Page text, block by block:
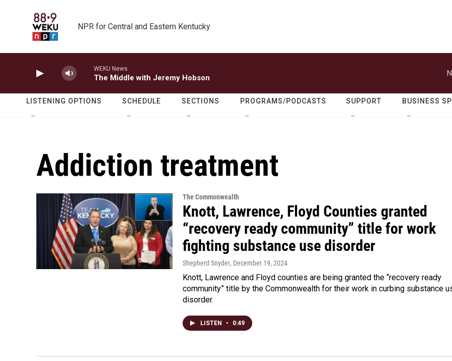
NPR for Central and Eastern Kentucky
WEKU News
The Middle with Jeremy Hobson
LISTENING OPTIONS SCHEDULE SECTIONS PROGRAMS/PODCASTS SUPPORT BUSINESS
Addiction treatment
The Commonwealth
Knott, Lawrence, Floyd Counties granted
“recovery ready community” title for work
fighting substance use disorder
Shepherd Snyder, December 19, 2024
Knott, Lawrence and Floyd counties are being granted the “recovery ready
community” title by the Commonwealth for their work in curbing substance
disorder.
LISTEN • 0:49